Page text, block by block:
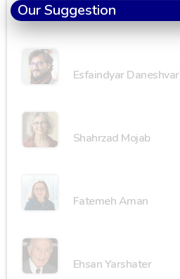
Our Suggestion
Esfaindyar Daneshvar
Shahrzad Mojab
Fatemeh Aman
Ehsan Yarshater